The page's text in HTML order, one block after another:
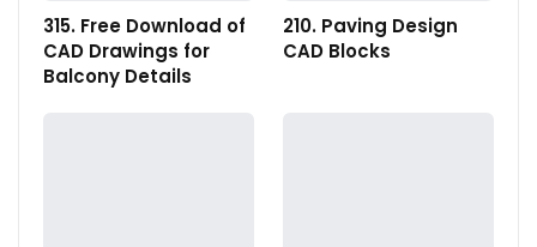
315. Free Download of
CAD Drawings for
Balcony Details
210. Paving Design
CAD Blocks